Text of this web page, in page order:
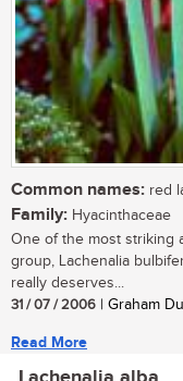
Common names: red
Family: Hyacinthaceae
One of the most striking
group, Lachenalia
really deserves...
31 / 07 / 2006 | Graham
Read More